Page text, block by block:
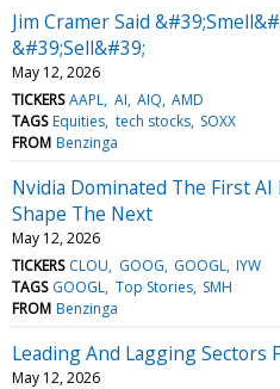
Jim Cramer Said
&#39;Sell&#39;
May 12, 2026
TICKERS AAPL AI AIQ AMD
TAGS Equities tech stocks SOXX
FROM Benzinga
Nvidia Dominated The First
Shape The Next
May 12, 2026
TICKERS CLOU GOOG GOOGL IYW
TAGS GOOGL Top Stories SMH
FROM Benzinga
Leading And Lagging Sectors
May 12, 2026